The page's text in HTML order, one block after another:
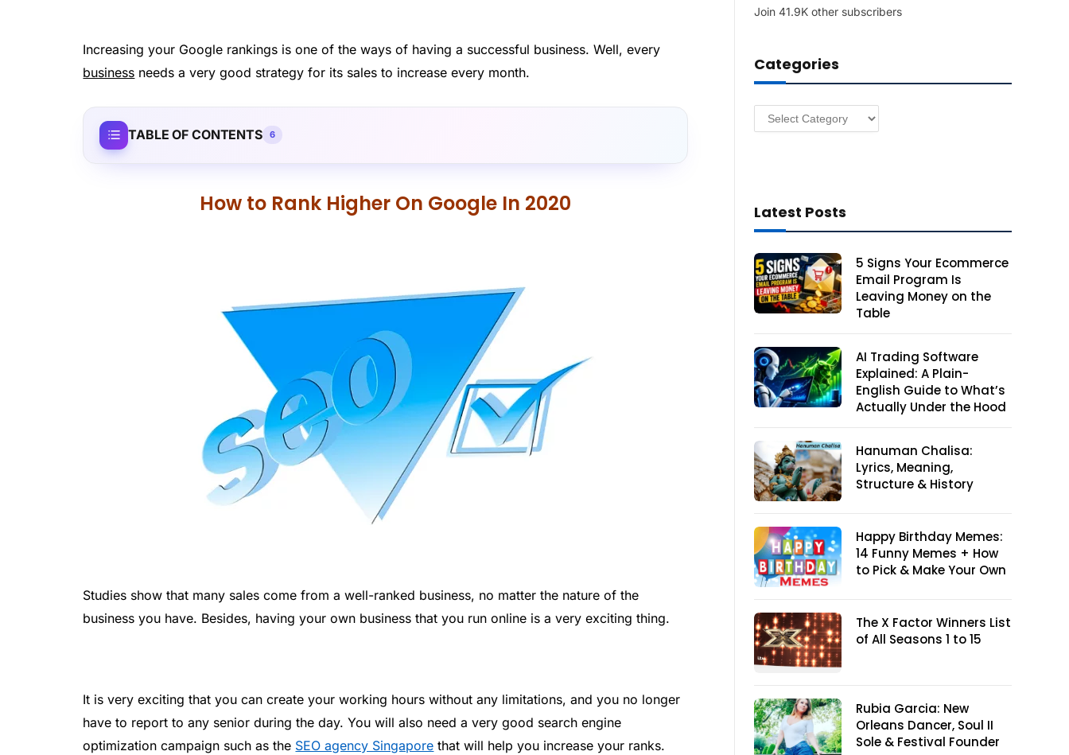
Increasing your Google rankings is one of the ways of having a successful business. Well, every
business needs a very good strategy for its sales to increase every month.
TABLE OF CONTENTS 6
How to Rank Higher On Google In 2020
Studies show that many sales come from a well-ranked business, no matter the nature of the
business you have. Besides, having your own business that you run online is a very exciting thing.
It is very exciting that you can create your working hours without any limitations, and you no longer
have to report to any senior during the day. You will also need a very good search engine
optimization campaign such as the SEO agency Singapore that will help you increase your ranks.
d
e
s
Join 41.9K other subscribers
Categories
Categories
Latest Posts
5 Signs Your Ecommerce
Email Program Is
Leaving Money on the
Table
AI Trading Software
Explained: A Plain-
English Guide to What’s
Actually Under the Hood
Hanuman Chalisa:
Lyrics, Meaning,
Structure & History
Happy Birthday Memes:
14 Funny Memes + How
to Pick & Make Your Own
The X Factor Winners List
of All Seasons 1 to 15
Rubia Garcia: New
Orleans Dancer, Soul II
Sole & Festival Founder